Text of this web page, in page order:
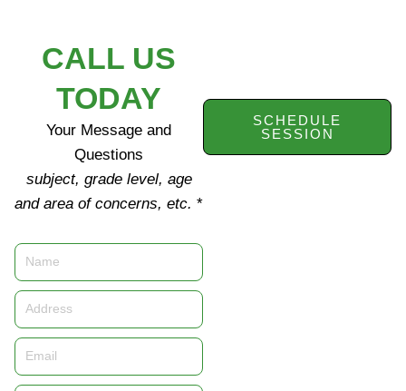
CALL US
TODAY
Your Message and
Questions
subject, grade level, age
and area of concerns, etc. *
Name
Address
Email
SCHEDULE
SESSION